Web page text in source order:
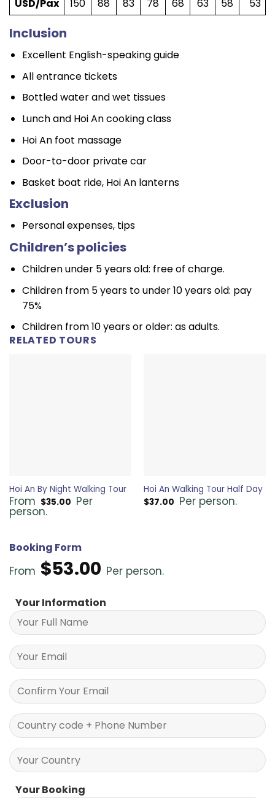
USD/Pax 150 88 83 78 68 63 58 53
Inclusion
Excellent English-speaking guide
All entrance tickets
Bottled water and wet tissues
Lunch and Hoi An cooking class
Hoi An foot massage
Door-to-door private car
Basket boat ride, Hoi An lanterns
Exclusion
Personal expenses, tips
Children’s policies
Children under 5 years old: free of charge.
Children from 5 years to under 10 years old: pay
75%
Children from 10 years or older: as adults.
RELATED TOURS
Hoi An By Night Walking Tour
From $35.00 Per
person.
Hoi An Walking Tour Half Day
$37.00 Per person.
Booking Form
From $53.00 Per person.
Your Information
Your Booking